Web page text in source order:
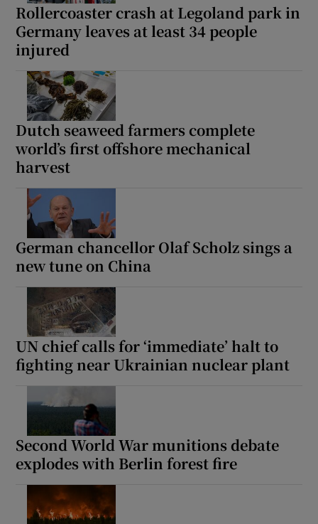
Rollercoaster crash at Legoland park in
Germany leaves at least 34 people
injured
Dutch seaweed farmers complete
world’s first offshore mechanical
harvest
German chancellor Olaf Scholz sings a
new tune on China
UN chief calls for ‘immediate’ halt to
fighting near Ukrainian nuclear plant
Second World War munitions debate
explodes with Berlin forest fire